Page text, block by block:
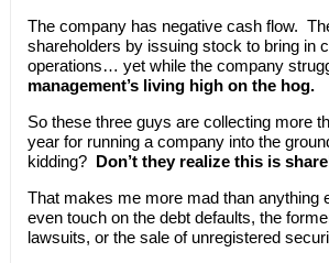
The company has negative cash flow.
shareholders by issuing stock to bring in
operations… yet while the company
management’s living high on the hog.
So these three guys are collecting more
year for running a company into the
kidding? Don’t they realize this is
That makes me more mad than anything
even touch on the debt defaults, the
lawsuits, or the sale of unregistered